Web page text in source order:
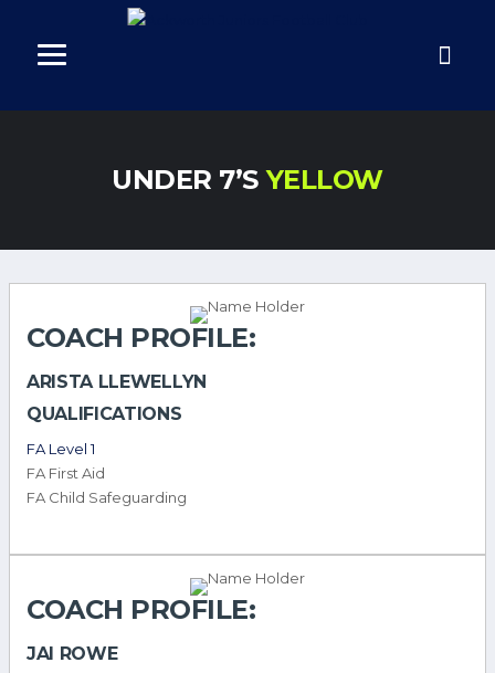
UNDER 7’SYELLOW
COACH PROFILE:
ARISTA LLEWELLYN
QUALIFICATIONS
FA Level 1
FA First Aid
FA Child Safeguarding
COACH PROFILE:
JAI ROWE